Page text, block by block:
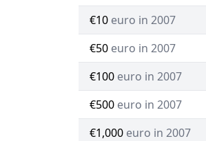
€10 euro in 2007
€50 euro in 2007
€100 euro in 2007
€500 euro in 2007
€1,000 euro in 2007